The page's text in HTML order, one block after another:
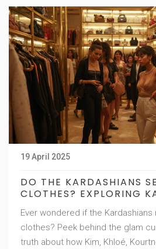
19 April 2025
DO THE KARDASHIANS
CLOTHES? EXPLORING
Ever wondered if the Kardashians
clothes? Peek behind the glam
truth about how Kim, Khloé,